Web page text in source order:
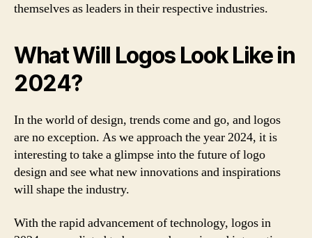
themselves as leaders in their respective industries.
What Will Logos Look Like in
2024?
In the world of design, trends come and go, and logos
are no exception. As we approach the year 2024, it is
interesting to take a glimpse into the future of logo
design and see what new innovations and inspirations
will shape the industry.
With the rapid advancement of technology, logos in